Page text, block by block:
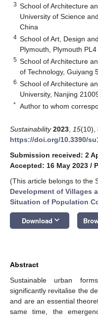
3 School of Architecture
University of Science
China
4 School of Art, Design
Plymouth, Plymouth
5 School of Architecture
of Technology, Guiyang
6 School of Architecture
University, Nanjing
* Author to whom
Sustainability 2023 15(10),
https://doi.org/10.3390/
Submission received: 2
Accepted: 16 May 2023 /
(This article belongs to the
Development of Villages
Situation of Population
Download keyboard_arrow_down
Abstract
Sustainable urban
significantly revitalise the
and are an essential
same time, the